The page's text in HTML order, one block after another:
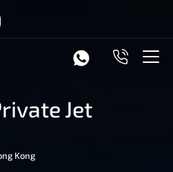
Jet
Kong